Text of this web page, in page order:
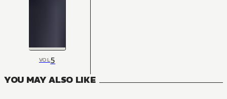
VOL5
YOU MAY ALSO LIKE